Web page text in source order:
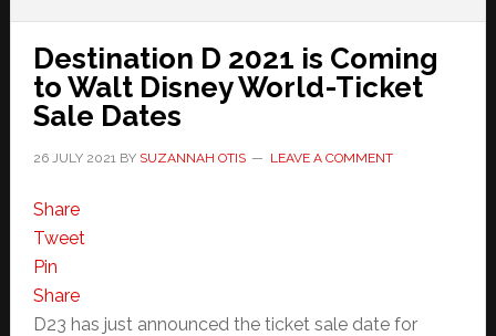
Destination D 2021 is Coming
to Walt Disney World-Ticket
Sale Dates
26 JULY 2021BY SUZANNAH OTIS LEAVE A COMMENT
Share
Tweet
Pin
Share
D23 has just announced the ticket sale date for